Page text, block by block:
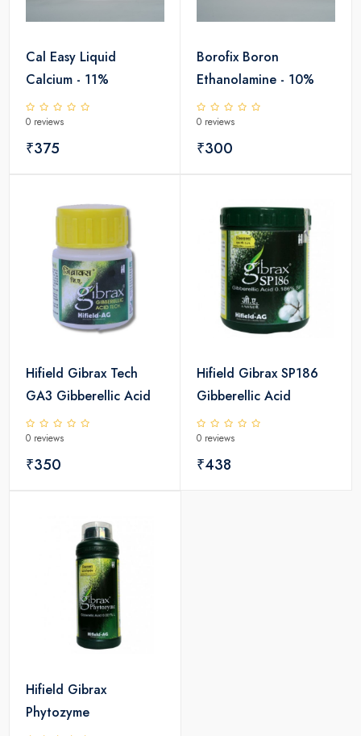
Cal Easy Liquid
Calcium - 11%
0 reviews
₹375
Borofix Boron
Ethanolamine - 10%
0 reviews
₹300
Hifield Gibrax Tech
GA3 Gibberellic Acid
0 reviews
₹350
Hifield Gibrax SP186
Gibberellic Acid
0 reviews
₹438
Hifield Gibrax
Phytozyme